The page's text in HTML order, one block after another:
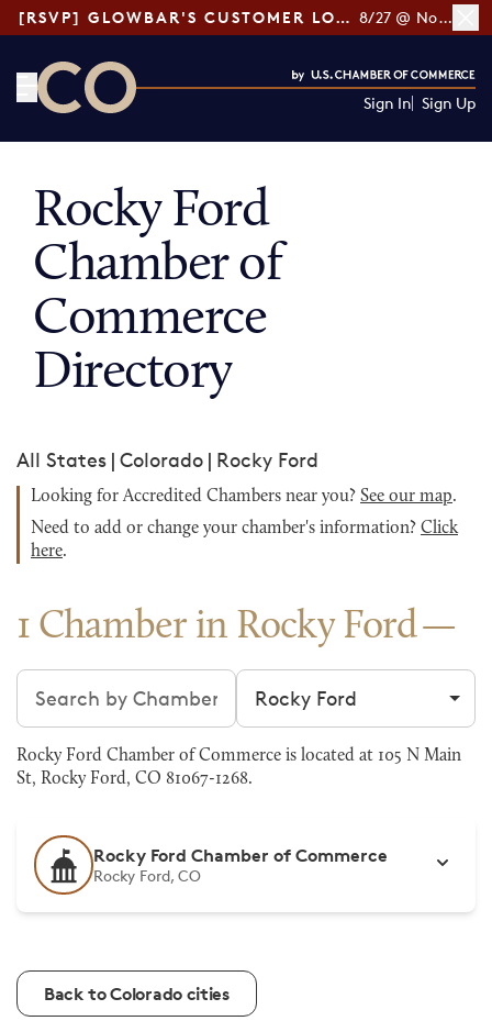
[RSVP] GLOWBAR'S CUSTOMER LOYALTY TIPS 8/27 @ Noon ET
Sign In Sign Up
Rocky Ford
Chamber of
Commerce
Directory
All States | Colorado | Rocky Ford
Looking for Accredited Chambers near you? See our map.
Need to add or change your chamber's information? Click
here.
1 Chamber in Rocky Ford
Search chambers Filter by city
Rocky Ford Chamber of Commerce is located at 105 N Main
St, Rocky Ford, CO 81067-1268.
Rocky Ford Chamber of Commerce
Rocky Ford, CO
Back to Colorado cities